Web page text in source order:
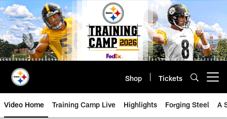
Skip
to
main
content
Shop Tickets
Video Home Training Camp Live Highlights Forging Steel A